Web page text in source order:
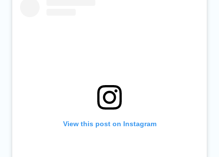
View this post on Instagram